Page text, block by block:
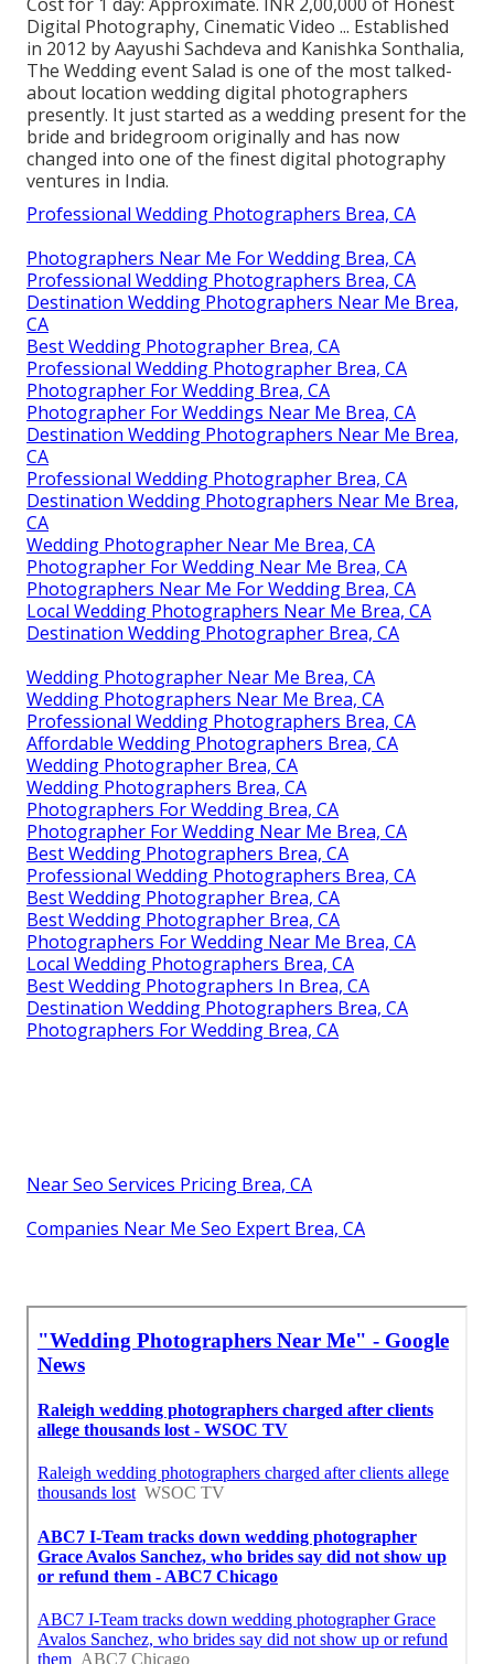
Digital Photography, Cinematic Video ... Established
in 2012 by Aayushi Sachdeva and Kanishka Sonthalia,
The Wedding event Salad is one of the most talked-
about location wedding digital photographers
presently. It just started as a wedding present for the
bride and bridegroom originally and has now
changed into one of the finest digital photography
ventures in India.
Professional Wedding Photographers Brea, CA
Photographers Near Me For Wedding Brea, CA
Professional Wedding Photographers Brea, CA
Destination Wedding Photographers Near Me Brea,
CA
Best Wedding Photographer Brea, CA
Professional Wedding Photographer Brea, CA
Photographer For Wedding Brea, CA
Photographer For Weddings Near Me Brea, CA
Destination Wedding Photographers Near Me Brea,
CA
Professional Wedding Photographer Brea, CA
Destination Wedding Photographers Near Me Brea,
CA
Wedding Photographer Near Me Brea, CA
Photographer For Wedding Near Me Brea, CA
Photographers Near Me For Wedding Brea, CA
Local Wedding Photographers Near Me Brea, CA
Destination Wedding Photographer Brea, CA
Wedding Photographer Near Me Brea, CA
Wedding Photographers Near Me Brea, CA
Professional Wedding Photographers Brea, CA
Affordable Wedding Photographers Brea, CA
Wedding Photographer Brea, CA
Wedding Photographers Brea, CA
Photographers For Wedding Brea, CA
Photographer For Wedding Near Me Brea, CA
Best Wedding Photographers Brea, CA
Professional Wedding Photographers Brea, CA
Best Wedding Photographer Brea, CA
Best Wedding Photographer Brea, CA
Photographers For Wedding Near Me Brea, CA
Local Wedding Photographers Brea, CA
Best Wedding Photographers In Brea, CA
Destination Wedding Photographers Brea, CA
Photographers For Wedding Brea, CA
Near Seo Services Pricing Brea, CA
Companies Near Me Seo Expert Brea, CA